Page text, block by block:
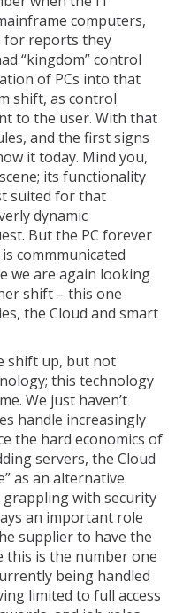
computers,
for reports they
“kingdom” control
of PCs into that
shift, as control
to the user. With that
and the first signs
it today. Mind you,
its functionality
suited for that
dynamic
But the PC forever
commmunicated
we are again looking
shift – this one
the Cloud and smart
shift up, but not
this technology
We just haven’t
handle increasingly
the hard economics of
servers, the Cloud
as an alternative.
with security
an important role
supplier to have the
this is the number one
being handled
limited to full access